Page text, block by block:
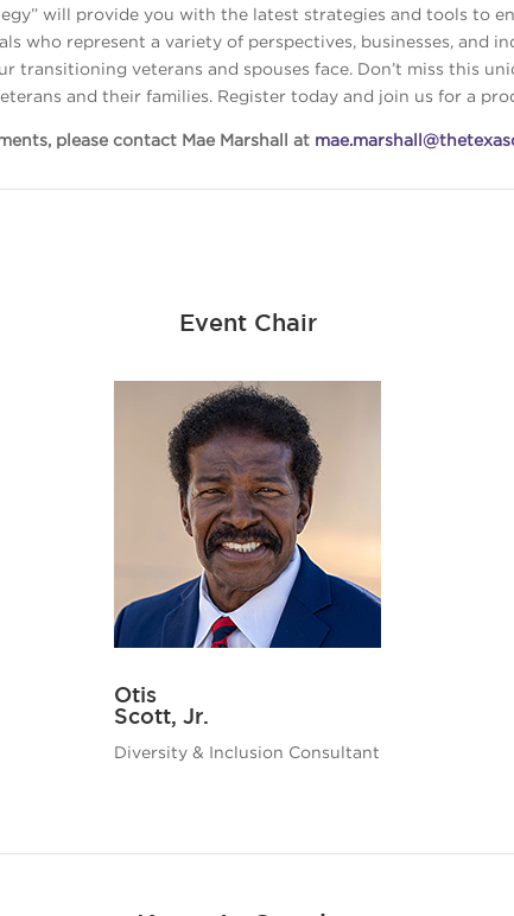
will provide you with the latest strategies and tools to
who represent a variety of perspectives, businesses, and
transitioning veterans and spouses face. Don’t miss this
and their families. Register today and join us for a
please contact Mae Marshall at
Event Chair
Otis
Scott, Jr.
Diversity & Inclusion Consultant